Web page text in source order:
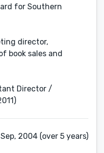
for Southern
director,
book sales and
Director /
2004 (over 5 years)